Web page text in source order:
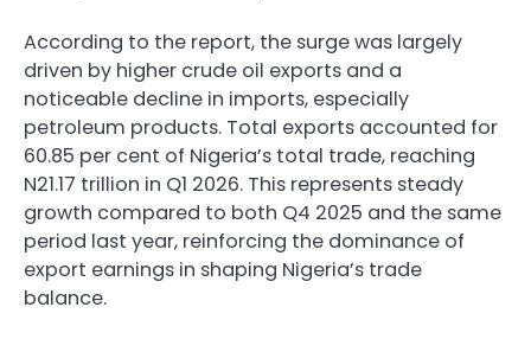
According to the report, the surge was largely
driven by higher crude oil exports and a
noticeable decline in imports, especially
petroleum products. Total exports accounted for
60.85 per cent of Nigeria’s total trade, reaching
N21.17 trillion in Q1 2026. This represents steady
growth compared to both Q4 2025 and the same
period last year, reinforcing the dominance of
export earnings in shaping Nigeria’s trade
balance.